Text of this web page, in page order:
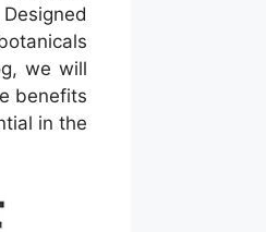
we will
benefits
in the